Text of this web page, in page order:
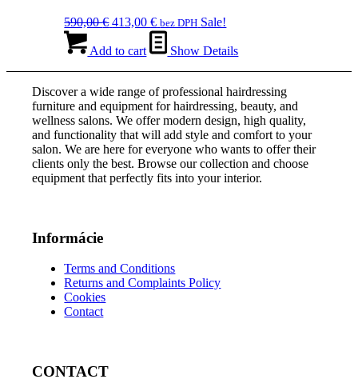
590,00€ Original
was:
413,00€Current
price
is:
bez DPH Sale!
Add to cart Show Details
Discover a wide range of professional hairdressing
furniture and equipment for hairdressing, beauty, and
wellness salons. We offer modern design, high quality,
and functionality that will add style and comfort to your
salon. We are here for everyone who wants to offer their
clients only the best. Browse our collection and choose
equipment that perfectly fits into your interior.
Informácie
Terms and Conditions
Returns and Complaints Policy
Cookies
Contact
CONTACT